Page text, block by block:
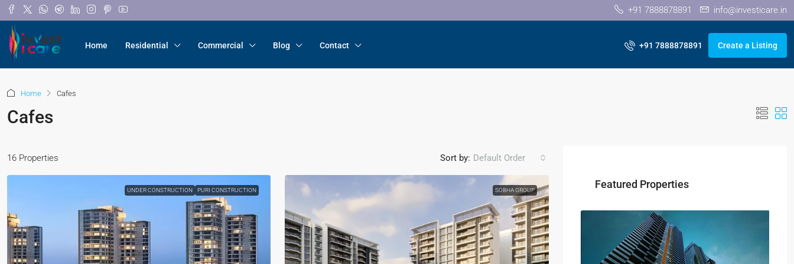
+91 7888878891 info@investicare.in
Home Residential Commercial Blog Contact +91 7888878891 Create a Listing
Home Cafes
Cafes
16 Properties Sort by: Default Order
UNDER CONSTRUCTION PURI CONSTRUCTION SOBHA GROUP Featured Properties